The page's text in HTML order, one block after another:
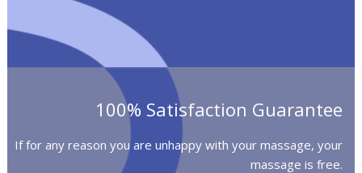
100% Satisfaction Guarantee
If for any reason you are unhappy with your massage, your
massage is free.